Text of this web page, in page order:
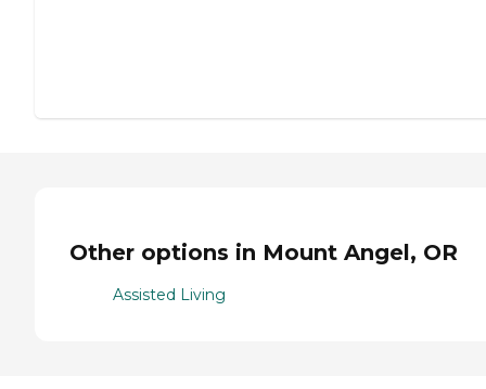
Other options in Mount Angel, OR
Assisted Living